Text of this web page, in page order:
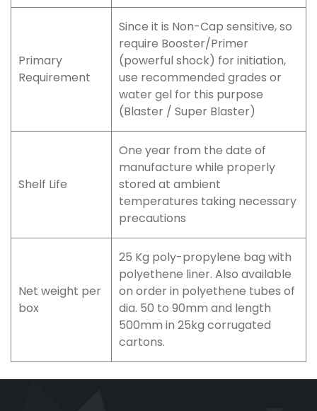
Primary
Requirement
Since it is Non-Cap sensitive, so
require Booster/Primer
(powerful shock) for initiation,
use recommended grades or
water gel for this purpose
(Blaster / Super Blaster)
Shelf Life
One year from the date of
manufacture while properly
stored at ambient
temperatures taking necessary
precautions
Net weight per
box
25 Kg poly-propylene bag with
polyethene liner. Also available
on order in polyethene tubes of
dia. 50 to 90mm and length
500mm in 25kg corrugated
cartons.